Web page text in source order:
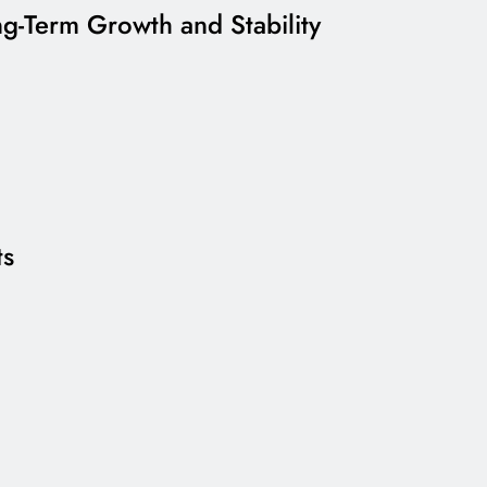
Term Growth and Stability